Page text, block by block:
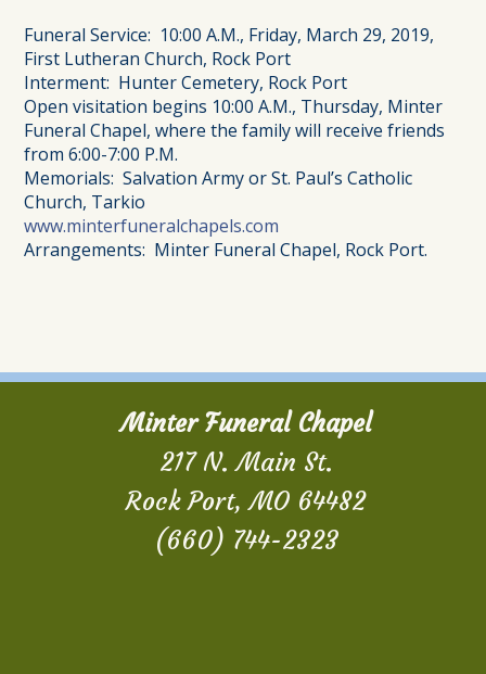
Funeral Service: 10:00 A.M., Friday, March 29, 2019,
First Lutheran Church, Rock Port
Interment: Hunter Cemetery, Rock Port
Open visitation begins 10:00 A.M., Thursday, Minter
Funeral Chapel, where the family will receive friends
from 6:00-7:00 P.M.
Memorials: Salvation Army or St. Paul’s Catholic
Church, Tarkio
www.minterfuneralchapels.com
Arrangements: Minter Funeral Chapel, Rock Port.
Minter Funeral Chapel
217 N. Main St.
Rock Port, MO 64482
(660) 744-2323